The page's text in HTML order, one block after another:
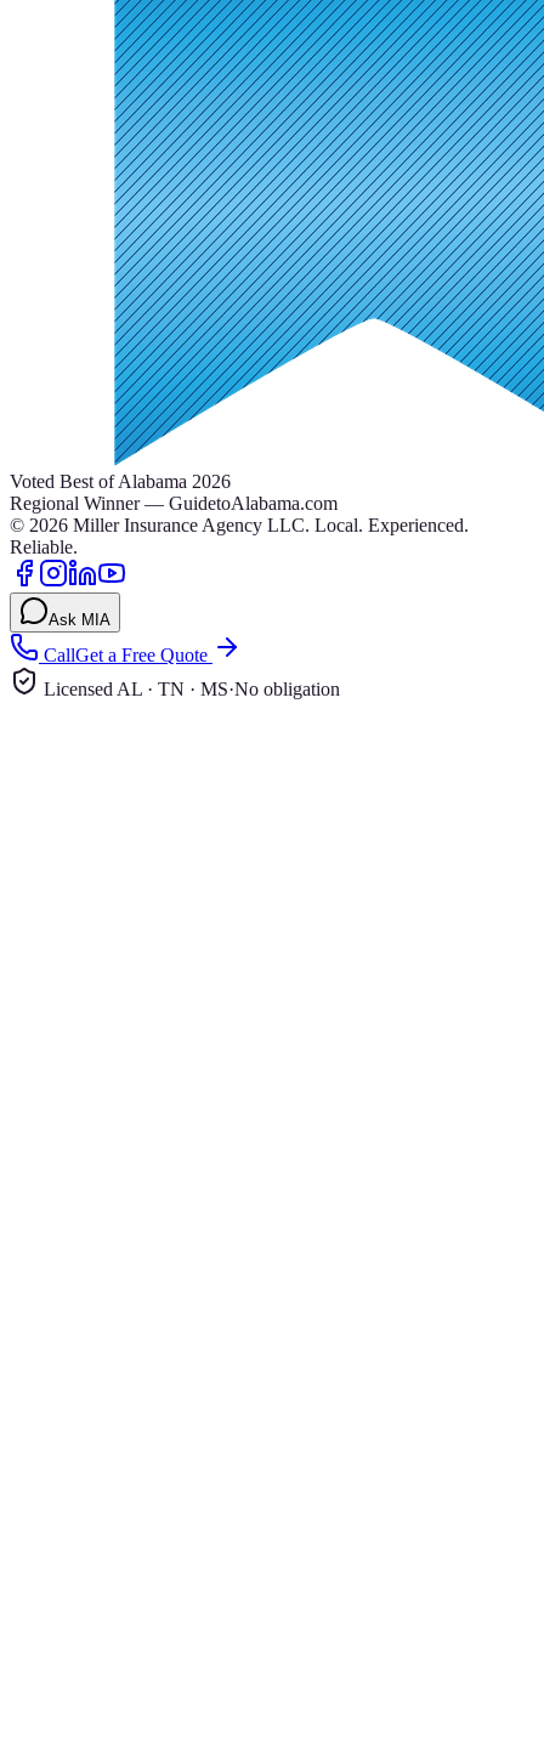
Voted Best of Alabama 2026
Regional Winner — GuidetoAlabama.com
© 2026 Miller Insurance Agency LLC. Local. Experienced.
Reliable.
Ask MIA
CallGet a Free Quote
Licensed AL · TN · MS·No obligation